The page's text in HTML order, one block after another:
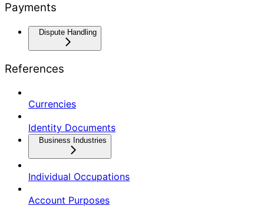
Payments
Dispute Handling
References
Currencies
Identity Documents
Business Industries
Individual Occupations
Account Purposes